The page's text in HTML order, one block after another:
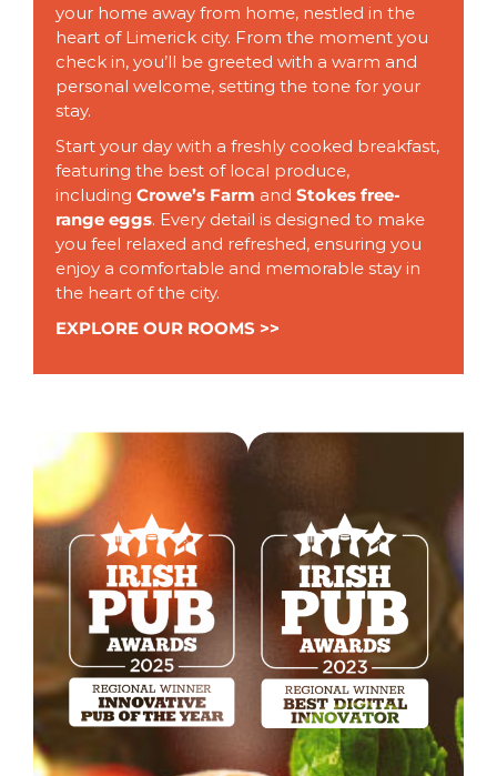
your home away from home, nestled in the
heart of Limerick city. From the moment you
check in, you’ll be greeted with a warm and
personal welcome, setting the tone for your
stay.
Start your day with a freshly cooked breakfast,
featuring the best of local produce,
including Crowe’s Farm and Stokes free-
range eggs. Every detail is designed to make
you feel relaxed and refreshed, ensuring you
enjoy a comfortable and memorable stay in
the heart of the city.
EXPLORE OUR ROOMS >>